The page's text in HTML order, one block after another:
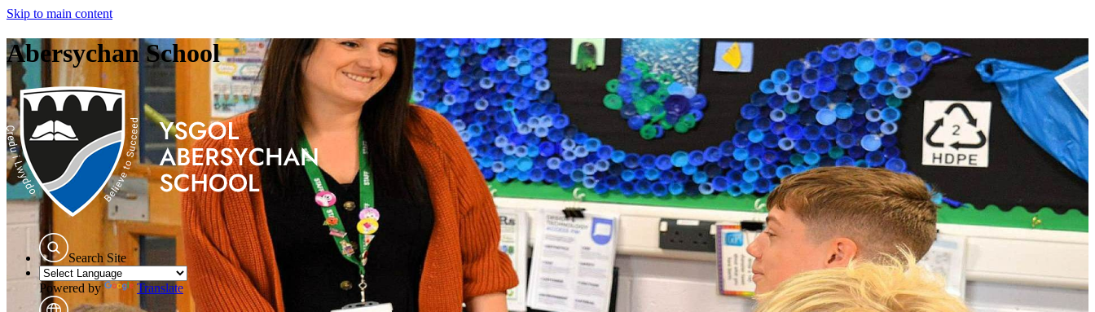
Skip to main content
Abersychan School
Search Site
Powered by Translate